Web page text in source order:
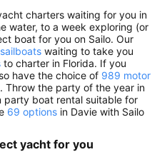
charters waiting for you in
water, to a week exploring (or
boat for you on Sailo. Our
waiting to take you
to charter in Florida. If you
have the choice of 989 motor
Throw the party of the year in
party boat rental suitable for
69 options in Davie with Sailo
yacht for you